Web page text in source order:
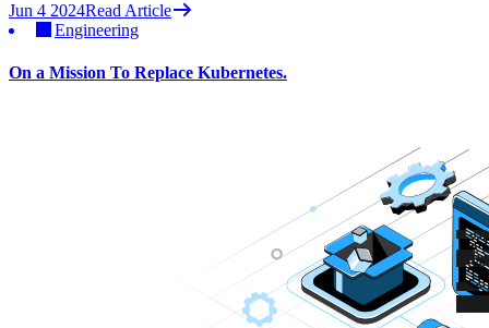
Jun 4 2024Read Article
Engineering
On a Mission To Replace Kubernetes.